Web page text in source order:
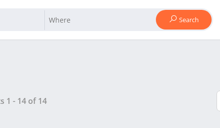
Search
1 - 14 of14